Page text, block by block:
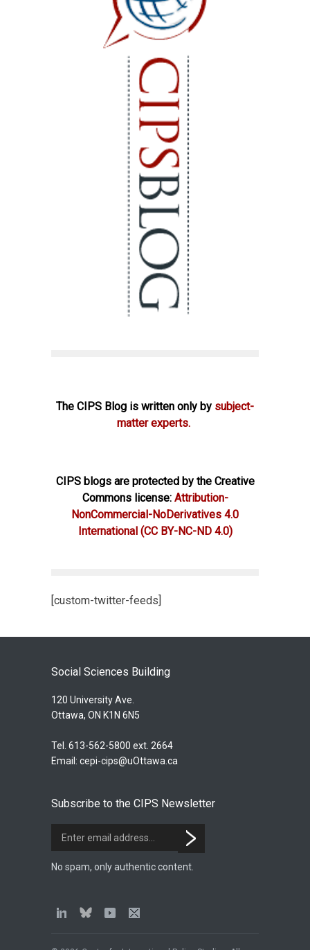
The CIPS Blog is written only by subject-
matter experts.
CIPS blogs are protected by the Creative
Commons license: Attribution-
NonCommercial-NoDerivatives 4.0
International (CC BY-NC-ND 4.0)
[custom-twitter-feeds]
Social Sciences Building
120 University Ave.
Ottawa, ON K1N 6N5
Tel. 613-562-5800 ext. 2664
Email: cepi-cips@uOttawa.ca
Subscribe to the CIPS Newsletter
No spam, only authentic content.